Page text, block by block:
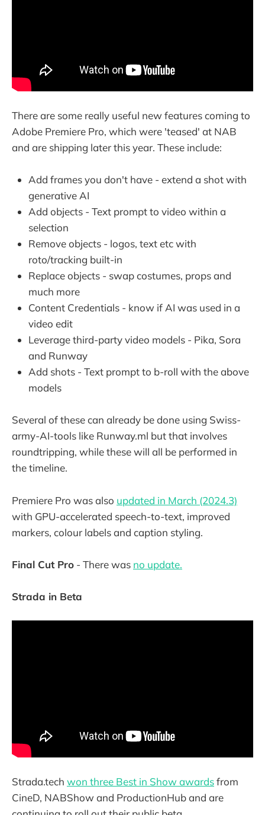
There are some really useful new features coming to
Adobe Premiere Pro, which were 'teased' at NAB
and are shipping later this year. These include:
Add frames you don't have - extend a shot with
generative AI
Add objects - Text prompt to video within a
selection
Remove objects - logos, text etc with
roto/tracking built-in
Replace objects - swap costumes, props and
much more
Content Credentials - know if AI was used in a
video edit
Leverage third-party video models - Pika, Sora
and Runway
Add shots - Text prompt to b-roll with the above
models
Several of these can already be done using Swiss-
army-AI-tools like Runway.ml but that involves
roundtripping, while these will all be performed in
the timeline.
Premiere Pro was also updated in March (2024.3)
with GPU-accelerated speech-to-text, improved
markers, colour labels and caption styling.
Final Cut Pro - There was no update.
Strada in Beta
Strada.tech won three Best in Show awardsfrom
CineD, NABShow and ProductionHub and are